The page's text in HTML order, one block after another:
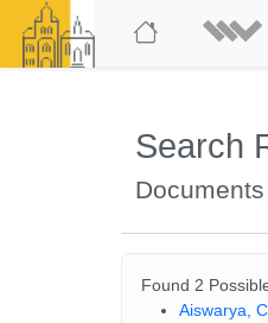
Search
Found 2
Aiswarya, C.